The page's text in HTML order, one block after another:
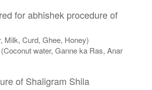
for abhishek procedure of
Milk, Curd, Ghee, Honey)
water, Ganne ka Ras, Anar
of Shaligram Shila